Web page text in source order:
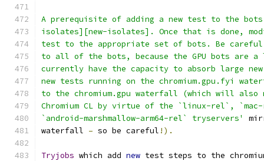
A prerequisite of adding a new test to the
isolates][new-isolates]. Once that is done,
test to the appropriate set of bots. Be careful
to all of the bots, because the GPU bots are a
currently have the capacity to absorb large
new tests running on the chromium.gpu.fyi
to the chromium.gpu waterfall (which will also
Chromium CL by virtue of the `linux-rel`,
`android-marshmallow-arm64-rel` tryservers'
waterfall – so be careful !).
Tryjobs which add new test steps to the